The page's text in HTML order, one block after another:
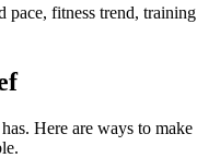
pace, fitness trend, training
Here are ways to make